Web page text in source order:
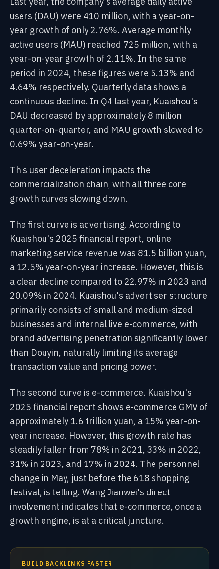
users (DAU) were 410 million, with a year-on-
year growth of only 2.76%. Average monthly
active users (MAU) reached 725 million, with a
year-on-year growth of 2.11%. In the same
period in 2024, these figures were 5.13% and
4.64% respectively. Quarterly data shows a
continuous decline. In Q4 last year, Kuaishou's
DAU decreased by approximately 8 million
quarter-on-quarter, and MAU growth slowed to
0.69% year-on-year.
This user deceleration impacts the
commercialization chain, with all three core
growth curves slowing down.
The first curve is advertising. According to
Kuaishou's 2025 financial report, online
marketing service revenue was 81.5 billion yuan,
a 12.5% year-on-year increase. However, this is
a clear decline compared to 22.97% in 2023 and
20.09% in 2024. Kuaishou's advertiser structure
primarily consists of small and medium-sized
businesses and internal live e-commerce, with
brand advertising penetration significantly lower
than Douyin, naturally limiting its average
transaction value and pricing power.
The second curve is e-commerce. Kuaishou's
2025 financial report shows e-commerce GMV of
approximately 1.6 trillion yuan, a 15% year-on-
year increase. However, this growth rate has
steadily fallen from 78% in 2021, 33% in 2022,
31% in 2023, and 17% in 2024. The personnel
change in May, just before the 618 shopping
festival, is telling. Wang Jianwei's direct
involvement indicates that e-commerce, once a
growth engine, is at a critical juncture.
BUILD BACKLINKS FASTER